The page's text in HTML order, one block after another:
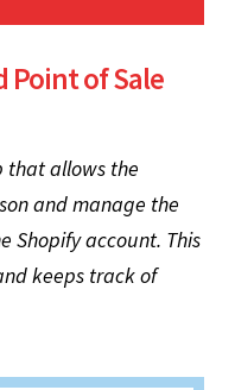
Point of Sale
that allows the
and manage the
Shopify account. This
keeps track of